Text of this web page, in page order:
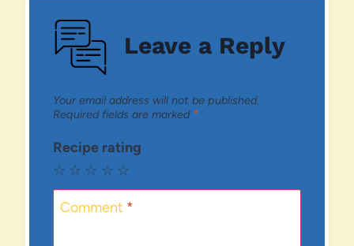
Leave a Reply
Your email address will not be published.
Required fields are marked *
Recipe rating
☆
☆
☆
☆
☆
Comment *